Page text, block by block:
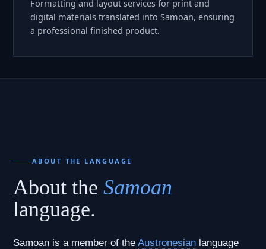
Formatting and layout services for print and
digital materials translated into Samoan, ensuring
a professional finished product.
ABOUT THE LANGUAGE
About the Samoan
language.
Samoan is a member of the Austronesian language